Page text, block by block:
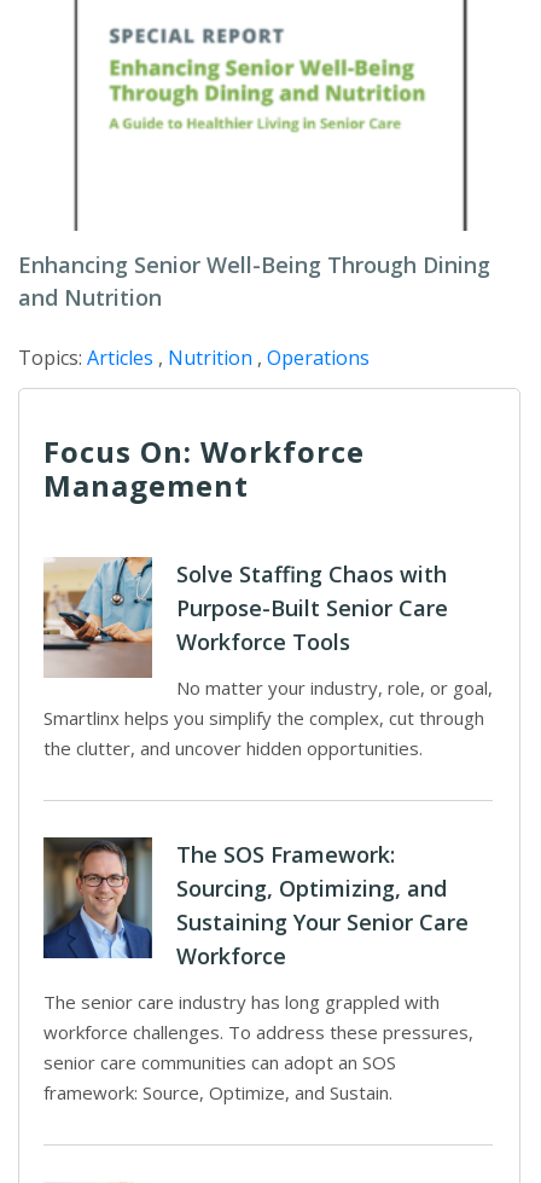
Enhancing Senior Well-Being Through Dining
and Nutrition
Topics: Articles , Nutrition , Operations
Focus On: Workforce
Management
Solve Staffing Chaos with
Purpose-Built Senior Care
Workforce Tools
No matter your industry, role, or goal,
Smartlinx helps you simplify the complex, cut through
the clutter, and uncover hidden opportunities.
The SOS Framework:
Sourcing, Optimizing, and
Sustaining Your Senior Care
Workforce
The senior care industry has long grappled with
workforce challenges. To address these pressures,
senior care communities can adopt an SOS
framework: Source, Optimize, and Sustain.